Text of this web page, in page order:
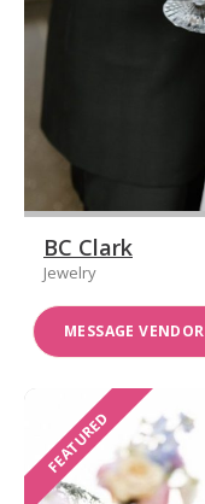
BC Clark
Jewelry
MESSAGE VENDOR
FEATURED